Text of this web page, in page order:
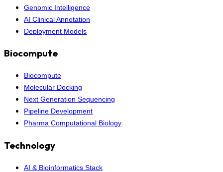
Genomic Intelligence
AI Clinical Annotation
Deployment Models
Biocompute
Biocompute
Molecular Docking
Next Generation Sequencing
Pipeline Development
Pharma Computational Biology
Technology
AI & Bioinformatics Stack